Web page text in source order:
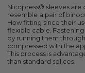
Nicopress® sleeves are
resemble a pair of
How fitting since their
flexible cable.
by running them
compressed with the
This process is
than standard splices.